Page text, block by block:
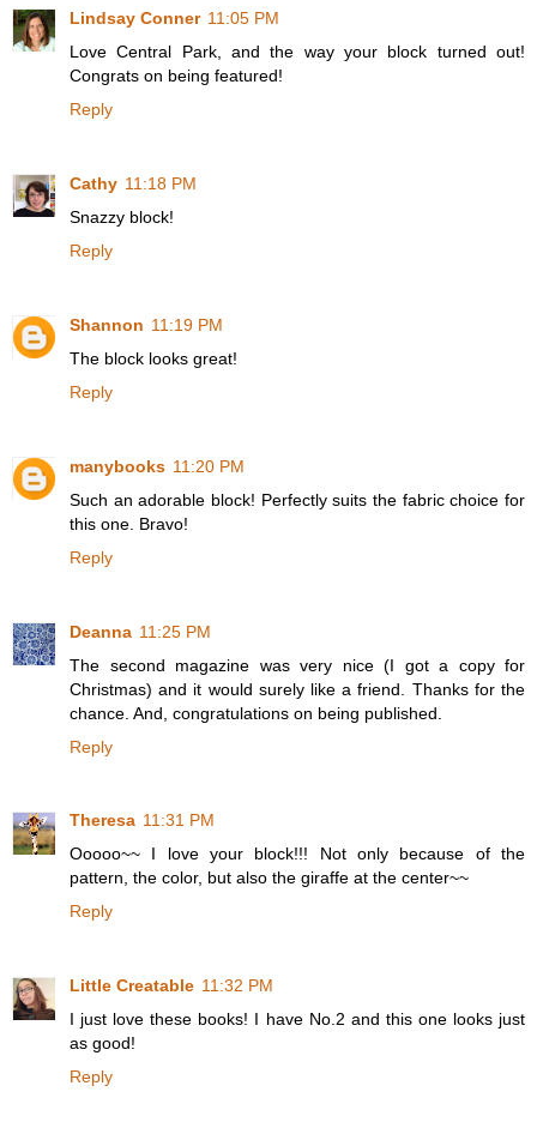
Lindsay Conner 11:05 PM
Love Central Park, and the way your block turned out!
Congrats on being featured!
Reply
Cathy 11:18 PM
Snazzy block!
Reply
Shannon 11:19 PM
The block looks great!
Reply
manybooks 11:20 PM
Such an adorable block! Perfectly suits the fabric choice for
this one. Bravo!
Reply
Deanna 11:25 PM
The second magazine was very nice (I got a copy for
Christmas) and it would surely like a friend. Thanks for the
chance. And, congratulations on being published.
Reply
Theresa 11:31 PM
Ooooo~~ I love your block!!! Not only because of the
pattern, the color, but also the giraffe at the center~~
Reply
Little Creatable 11:32 PM
I just love these books! I have No.2 and this one looks just
as good!
Reply